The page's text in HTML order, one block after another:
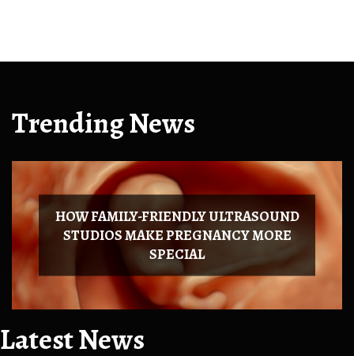
Trending News
HOW FAMILY-FRIENDLY ULTRASOUND
STUDIOS MAKE PREGNANCY MORE
SPECIAL
Latest News